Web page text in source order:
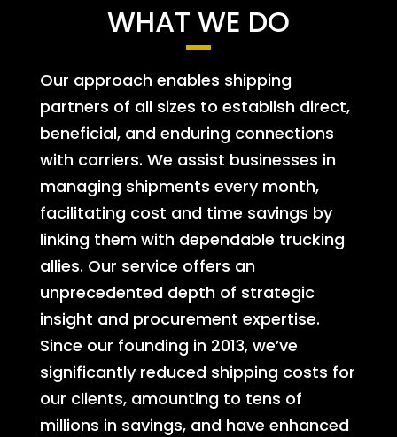
WHAT WE DO
Our approach enables shipping
partners of all sizes to establish direct,
beneficial, and enduring connections
with carriers. We assist businesses in
managing shipments every month,
facilitating cost and time savings by
linking them with dependable trucking
allies. Our service offers an
unprecedented depth of strategic
insight and procurement expertise.
Since our founding in 2013, we’ve
significantly reduced shipping costs for
our clients, amounting to tens of
millions in savings, and have enhanced